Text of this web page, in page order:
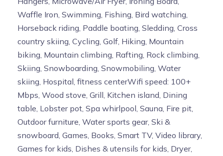
Waffle Iron, Swimming, Fishing, Bird watching,
Horseback riding, Paddle boating, Sledding, Cross
country skiing, Cycling, Golf, Hiking, Mountain
biking, Mountain climbing, Rafting, Rock climbing,
Skiing, Snowboarding, Snowmobiling, Water
skiing, Hospital, fitness centerWifi speed: 100+
Mbps, Wood stove, Grill, Kitchen island, Dining
table, Lobster pot, Spa whirlpool, Sauna, Fire pit,
Outdoor furniture, Water sports gear, Ski &
snowboard, Games, Books, Smart TV, Video library,
Games for kids, Dishes & utensils for kids, Dryer,